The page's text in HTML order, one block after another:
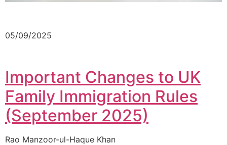
05/09/2025
Important Changes to UK
Family Immigration Rules
(September 2025)
Rao Manzoor-ul-Haque Khan